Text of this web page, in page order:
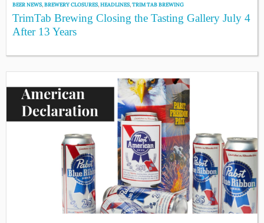
BEER NEWS,BREWERY CLOSURES,HEADLINES,TRIM TAB BREWING
TrimTab Brewing Closing the Tasting Gallery July 4
After 13 Years